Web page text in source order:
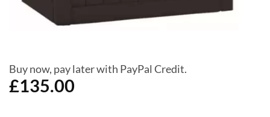
Buy now, pay later with PayPal Credit.
£135.00